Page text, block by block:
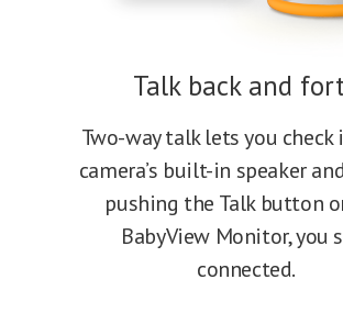
Talk back and
Two-way talk lets you check
camera’s built-in speaker
pushing the Talk button
BabyView Monitor, you
connected.